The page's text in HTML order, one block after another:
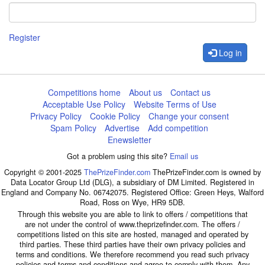
Register
Log in
Competitions home About us
Contact us
Acceptable Use Policy
Website Terms of Use
Privacy Policy
Cookie Policy
Change your consent
Spam Policy
Advertise
Add competition
Enewsletter
Got a problem using this site? Email us
Copyright © 2001-2025 ThePrizeFinder.com ThePrizeFinder.com is owned by
Data Locator Group Ltd (DLG), a subsidiary of DM Limited. Registered in
England and Company No. 06742075. Registered Office: Green Heys, Walford
Road, Ross on Wye, HR9 5DB.
Through this website you are able to link to offers / competitions that
are not under the control of www.theprizefinder.com. The offers /
competitions listed on this site are hosted, managed and operated by
third parties. These third parties have their own privacy policies and
terms and conditions. We therefore recommend you read such privacy